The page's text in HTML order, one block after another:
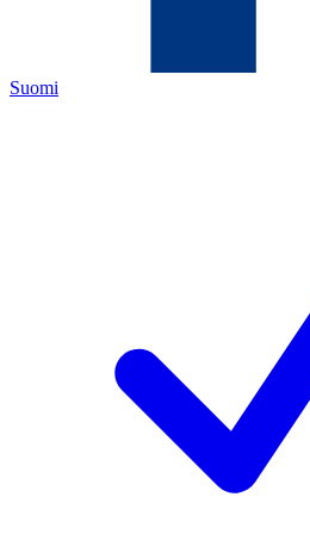
Suomi